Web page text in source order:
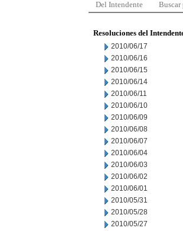
Del Intendente Buscar
Resoluciones del
2010/06/17
2010/06/16
2010/06/15
2010/06/14
2010/06/11
2010/06/10
2010/06/09
2010/06/08
2010/06/07
2010/06/04
2010/06/03
2010/06/02
2010/06/01
2010/05/31
2010/05/28
2010/05/27